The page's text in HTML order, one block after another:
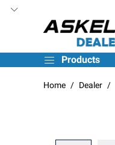
Products
Home Dealer